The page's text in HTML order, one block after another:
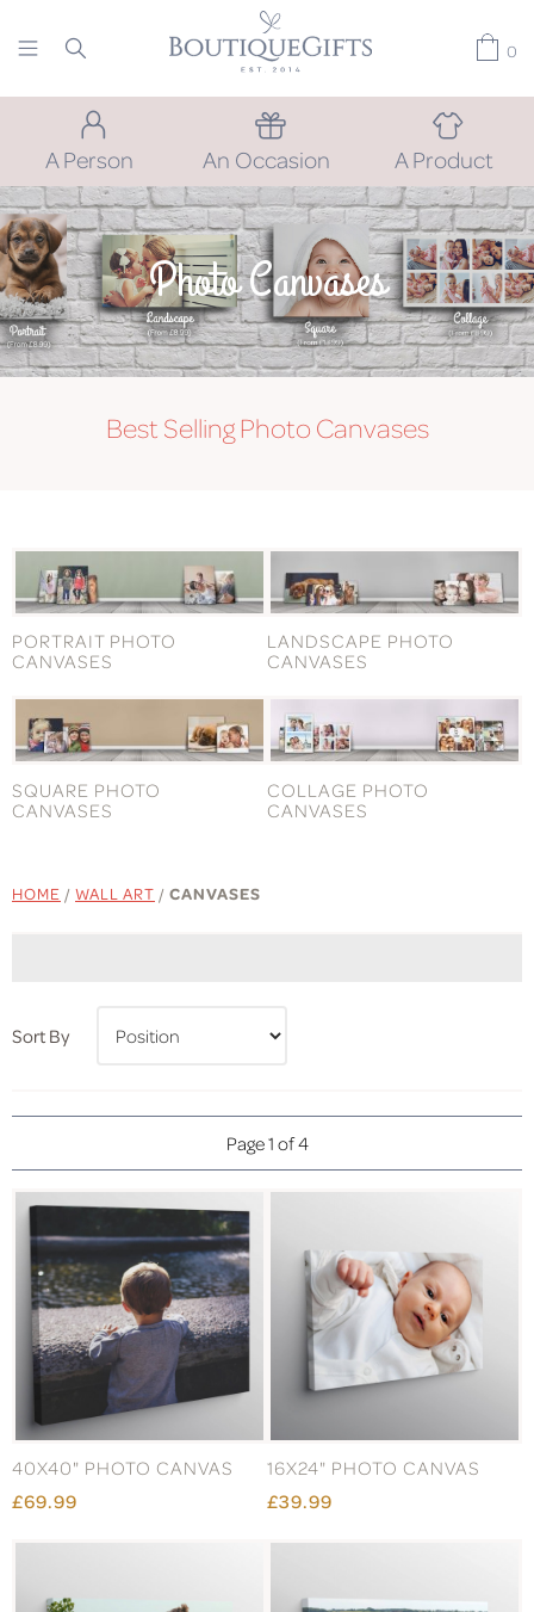
0
A Person An Occasion A Product
Photo Canvases
Best Selling Photo Canvases
PORTRAIT PHOTO
CANVASES
LANDSCAPE PHOTO
CANVASES
SQUARE PHOTO
CANVASES
COLLAGE PHOTO
CANVASES
HOME / WALL ART / CANVASES
Sort By
Page 1 of 4
40X40" PHOTO CANVAS
£69.99
16X24" PHOTO CANVAS
£39.99